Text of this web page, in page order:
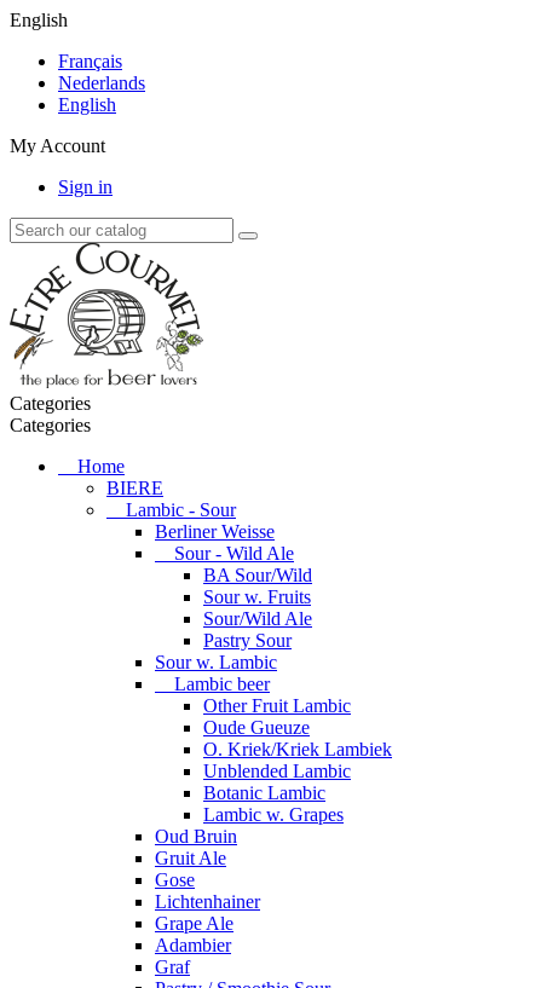
English
Français
Nederlands
English
My Account
Sign in
Categories
Categories
Home
BIERE
Lambic - Sour
Berliner Weisse
Sour - Wild Ale
BA Sour/Wild
Sour w. Fruits
Sour/Wild Ale
Pastry Sour
Sour w. Lambic
Lambic beer
Other Fruit Lambic
Oude Gueuze
O. Kriek/Kriek Lambiek
Unblended Lambic
Botanic Lambic
Lambic w. Grapes
Oud Bruin
Gruit Ale
Gose
Lichtenhainer
Grape Ale
Adambier
Graf